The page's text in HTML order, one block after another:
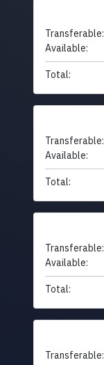
Transferable:
Available:
Total:
Transferable:
Available:
Total:
Transferable:
Available:
Total:
Transferable: